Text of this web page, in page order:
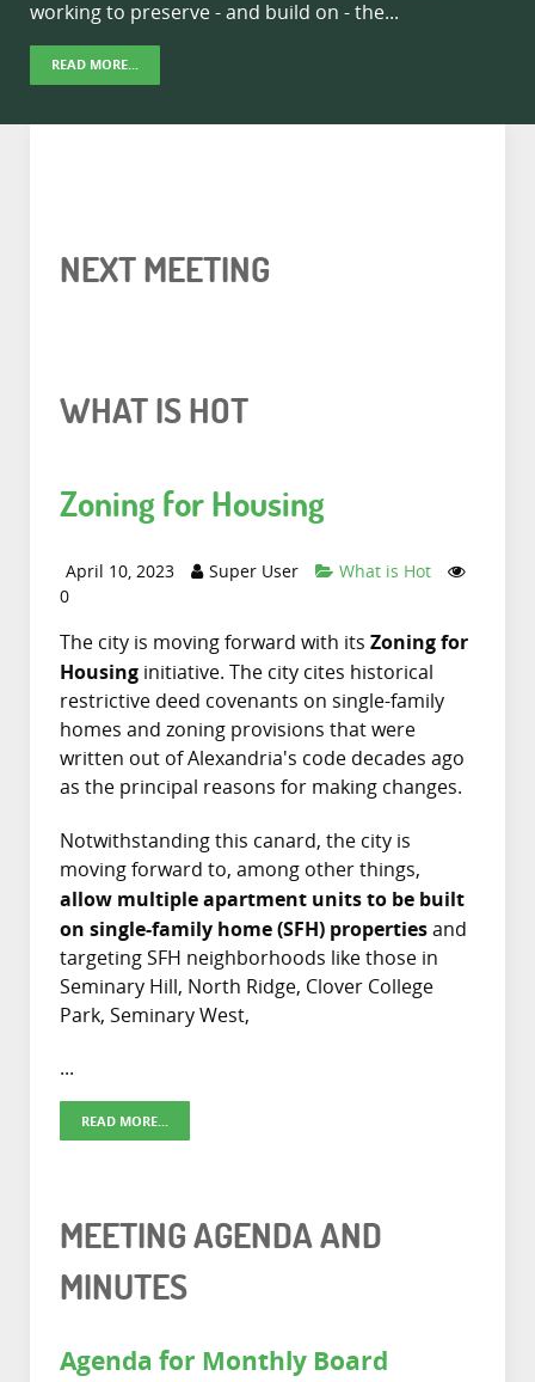
working to preserve - and build on - the...
READ MORE...
NEXT MEETING
WHAT IS HOT
Zoning for Housing
April 10, 2023 Super User
What is Hot
0
The city is moving forward with its Zoning for
Housing initiative. The city cites historical
restrictive deed covenants on single-family
homes and zoning provisions that were
written out of Alexandria's code decades ago
as the principal reasons for making changes.
Notwithstanding this canard, the city is
moving forward to, among other things,
allow multiple apartment units to be built
on single-family home (SFH) properties and
targeting SFH neighborhoods like those in
Seminary Hill, North Ridge, Clover College
Park, Seminary West,
...
READ MORE...
MEETING AGENDA AND
MINUTES
Agenda for Monthly Board